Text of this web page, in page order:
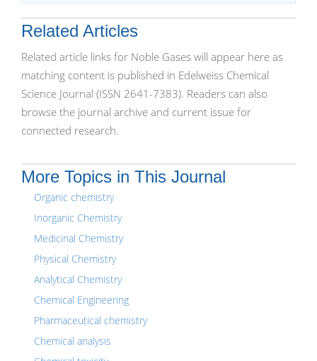
Related Articles
Related article links for Noble Gases will appear here as
matching content is published in Edelweiss Chemical
Science Journal (ISSN 2641-7383). Readers can also
browse the journal archive and current issue for
connected research.
More Topics in This Journal
Organic chemistry
Inorganic Chemistry
Medicinal Chemistry
Physical Chemistry
Analytical Chemistry
Chemical Engineering
Pharmaceutical chemistry
Chemical analysis